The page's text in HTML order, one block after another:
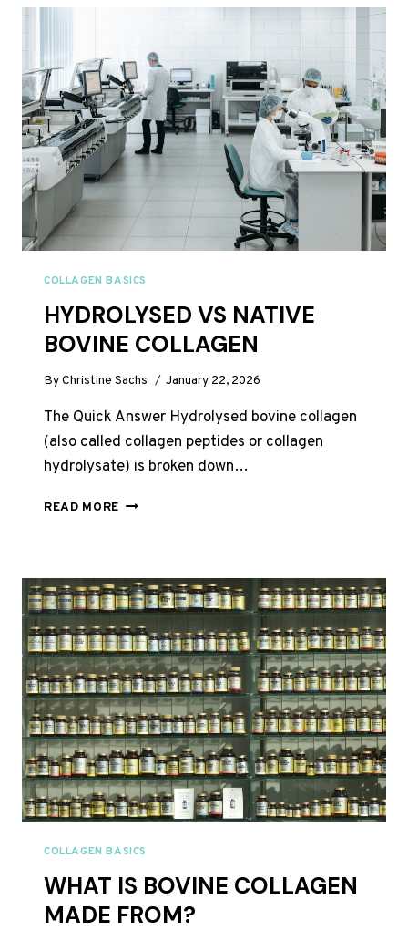
IS
IT
WORTH
IT?
COLLAGEN BASICS
HYDROLYSED VS NATIVE
BOVINE COLLAGEN
ByChristine Sachs January 22, 2026
The Quick Answer Hydrolysed bovine collagen
(also called collagen peptides or collagen
hydrolysate) is broken down…
READ MORE HYDROLYSED
COLLAGEN
COLLAGEN BASICS
WHAT IS BOVINE COLLAGEN
MADE FROM?